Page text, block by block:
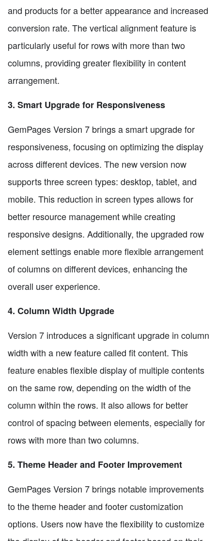
and products for a better appearance and increased
conversion rate. The vertical alignment feature is
particularly useful for rows with more than two
columns, providing greater flexibility in content
arrangement.
3. Smart Upgrade for Responsiveness
GemPages Version 7 brings a smart upgrade for
responsiveness, focusing on optimizing the display
across different devices. The new version now
supports three screen types: desktop, tablet, and
mobile. This reduction in screen types allows for
better resource management while creating
responsive designs. Additionally, the upgraded row
element settings enable more flexible arrangement
of columns on different devices, enhancing the
overall user experience.
4. Column Width Upgrade
Version 7 introduces a significant upgrade in column
width with a new feature called fit content. This
feature enables flexible display of multiple contents
on the same row, depending on the width of the
column within the rows. It also allows for better
control of spacing between elements, especially for
rows with more than two columns.
5. Theme Header and Footer Improvement
GemPages Version 7 brings notable improvements
to the theme header and footer customization
options. Users now have the flexibility to customize